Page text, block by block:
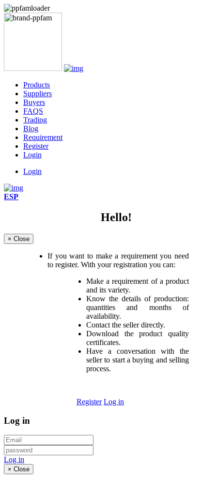
Products
Suppliers
Buyers
FAQS
Trading
Blog
Requirement
Register
Login
Login
ESP
Hello!
× Close
If you want to make a requirement you need
to register. With your registration you can:
Make a requirement of a product
and its variety.
Know the details of production:
quantities and months of
availability.
Contact the seller directly.
Download the product quality
certificates.
Have a conversation with the
seller to start a buying and selling
process.
Register Log in
Log in
Log in
× Close